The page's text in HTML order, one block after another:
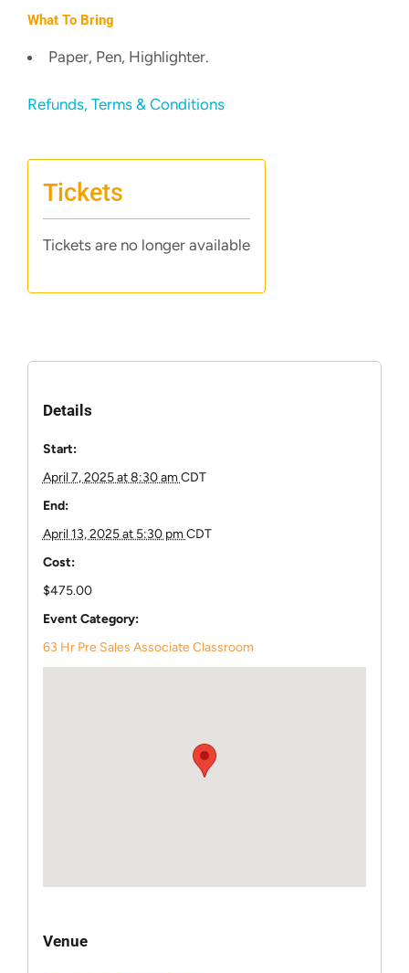
What To Bring
Paper, Pen, Highlighter.
Refunds, Terms & Conditions
Tickets
Tickets are no longer available
Details
Start:
April 7, 2025 at 8:30 amCDT
End:
April 13, 2025 at 5:30 pmCDT
Cost:
$475.00
Event Category:
63 Hr Pre Sales Associate Classroom
Venue